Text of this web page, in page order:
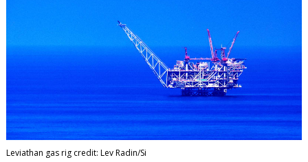
Leviathan gas rig credit: Lev Radin/Si